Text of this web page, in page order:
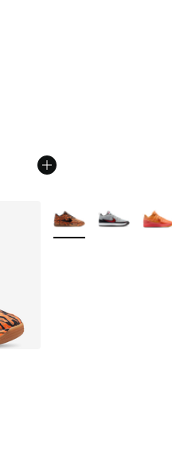
More Colors Available